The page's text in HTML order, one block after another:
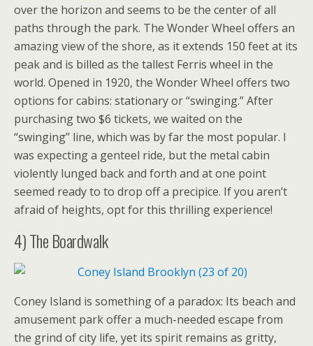
over the horizon and seems to be the center of all
paths through the park. The Wonder Wheel offers an
amazing view of the shore, as it extends 150 feet at its
peak and is billed as the tallest Ferris wheel in the
world. Opened in 1920, the Wonder Wheel offers two
options for cabins: stationary or “swinging.” After
purchasing two $6 tickets, we waited on the
“swinging” line, which was by far the most popular. I
was expecting a genteel ride, but the metal cabin
violently lunged back and forth and at one point
seemed ready to to drop off a precipice. If you aren’t
afraid of heights, opt for this thrilling experience!
4) The Boardwalk
Coney Island is something of a paradox: Its beach and
amusement park offer a much-needed escape from
the grind of city life, yet its spirit remains as gritty,